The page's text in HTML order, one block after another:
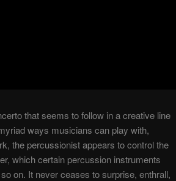
that seems to follow in a creative line
ways musicians can play with,
the percussionist appears to control the
which certain percussion instruments
on. It never ceases to surprise, enthrall,